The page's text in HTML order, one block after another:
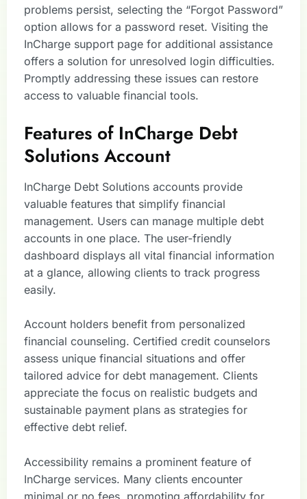
problems persist, selecting the “Forgot Password”
option allows for a password reset. Visiting the
InCharge support page for additional assistance
offers a solution for unresolved login difficulties.
Promptly addressing these issues can restore
access to valuable financial tools.
Features of InCharge Debt
Solutions Account
InCharge Debt Solutions accounts provide
valuable features that simplify financial
management. Users can manage multiple debt
accounts in one place. The user-friendly
dashboard displays all vital financial information
at a glance, allowing clients to track progress
easily.
Account holders benefit from personalized
financial counseling. Certified credit counselors
assess unique financial situations and offer
tailored advice for debt management. Clients
appreciate the focus on realistic budgets and
sustainable payment plans as strategies for
effective debt relief.
Accessibility remains a prominent feature of
InCharge services. Many clients encounter
minimal or no fees, promoting affordability for